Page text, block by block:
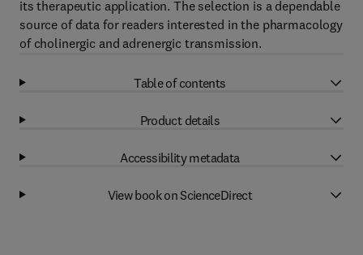
its therapeutic application. The selection is a dependable
source of data for readers interested in the pharmacology
of cholinergic and adrenergic transmission.
Table of contents
Product details
Accessibility metadata
View book on ScienceDirect